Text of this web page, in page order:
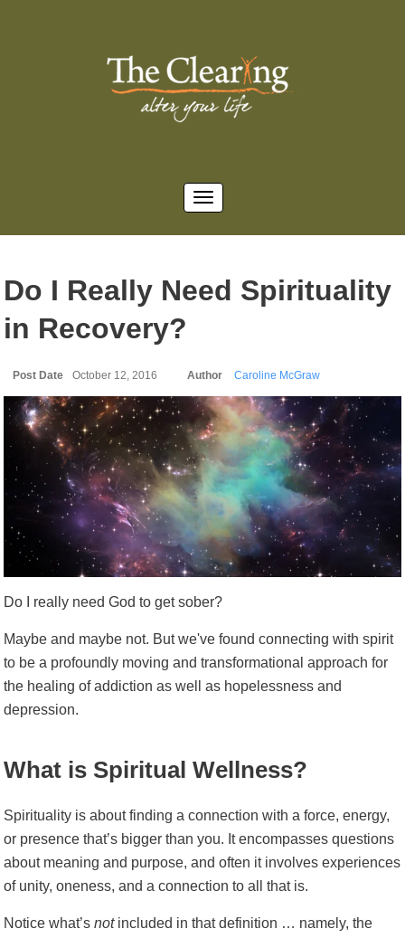
Do I Really Need Spirituality
in Recovery?
Post Date October 12, 2016 Author Caroline McGraw
Do I really need God to get sober?
Maybe and maybe not. But we've found connecting with spirit
to be a profoundly moving and transformational approach for
the healing of addiction as well as hopelessness and
depression.
What is Spiritual Wellness?
Spirituality is about finding a connection with a force, energy,
or presence that’s bigger than you. It encompasses questions
about meaning and purpose, and often it involves experiences
of unity, oneness, and a connection to all that is.
Notice what’s notincluded in that definition … namely, the